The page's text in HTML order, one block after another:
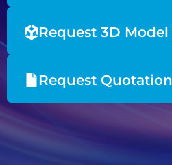
Request 3D
Request